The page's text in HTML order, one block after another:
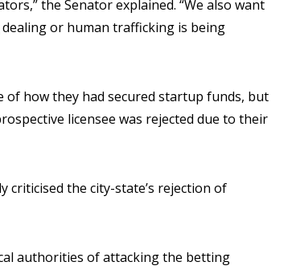
the Senator explained. “We also want
or human trafficking is being
how they had secured startup funds, but
licensee was rejected due to their
criticised the city-state’s rejection of
authorities of attacking the betting